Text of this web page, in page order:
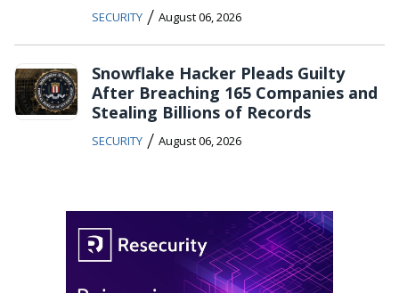
SECURITY / August 06, 2026
Snowflake Hacker Pleads Guilty
After Breaching 165 Companies and
Stealing Billions of Records
SECURITY / August 06, 2026